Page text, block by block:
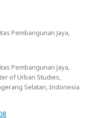
Pembangunan Jaya,
Pembangunan Jaya,
of Urban Studies,
Selatan, Indonesia